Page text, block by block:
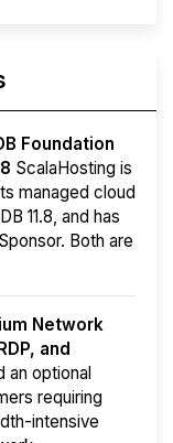
Foundation
ScalaHosting is
managed cloud
11.8, and has
Both are
Network
and
an optional
requiring
intensive